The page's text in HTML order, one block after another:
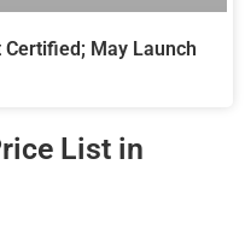
Certified; May Launch
List in